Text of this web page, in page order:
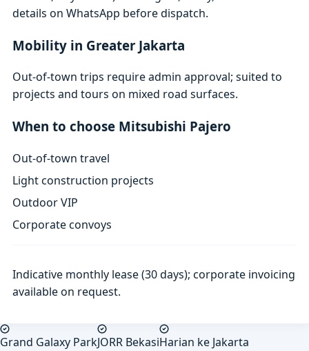
details on WhatsApp before dispatch.
Mobility in Greater Jakarta
Out-of-town trips require admin approval; suited to
projects and tours on mixed road surfaces.
When to choose Mitsubishi Pajero
Out-of-town travel
Light construction projects
Outdoor VIP
Corporate convoys
Indicative monthly lease (30 days); corporate invoicing
available on request.
Grand Galaxy ParkJORR BekasiHarian ke Jakarta